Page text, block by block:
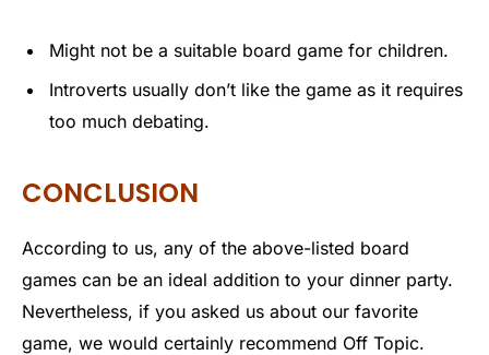
Might not be a suitable board game for children.
Introverts usually don’t like the game as it requires
too much debating.
CONCLUSION
According to us, any of the above-listed board
games can be an ideal addition to your dinner party.
Nevertheless, if you asked us about our favorite
game, we would certainly recommend Off Topic.